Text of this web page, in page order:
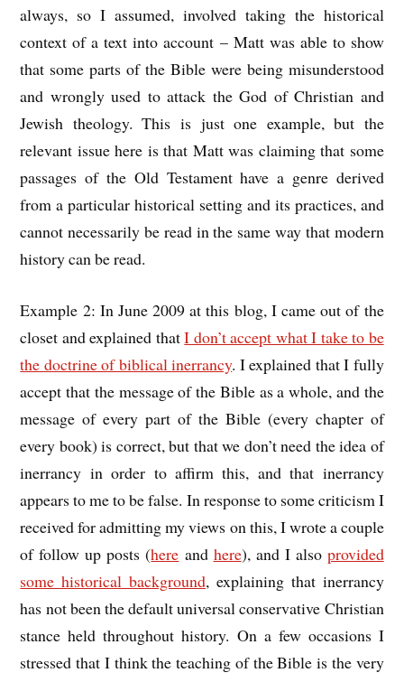
always, so I assumed, involved taking the historical
context of a text into account – Matt was able to show
that some parts of the Bible were being misunderstood
and wrongly used to attack the God of Christian and
Jewish theology. This is just one example, but the
relevant issue here is that Matt was claiming that some
passages of the Old Testament have a genre derived
from a particular historical setting and its practices, and
cannot necessarily be read in the same way that modern
history can be read.
Example 2: In June 2009 at this blog, I came out of the
closet and explained thatI don’t accept what I take to be
the doctrine of biblical inerrancy. I explained that I fully
accept that the message of the Bible as a whole, and the
message of every part of the Bible (every chapter of
every book) is correct, but that we don’t need the idea of
inerrancy in order to affirm this, and that inerrancy
appears to me to be false. In response to some criticism I
received for admitting my views on this, I wrote a couple
of follow up posts (here and here), and I also provided
some historical background, explaining that inerrancy
has not been the default universal conservative Christian
stance held throughout history. On a few occasions I
stressed that I think the teaching of the Bible is the very